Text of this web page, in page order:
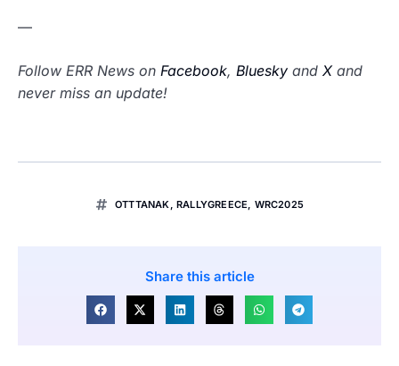
—
Follow ERR News on Facebook, Bluesky and Xand
never miss an update!
OTTTANAK, RALLYGREECE, WRC2025
Share this article